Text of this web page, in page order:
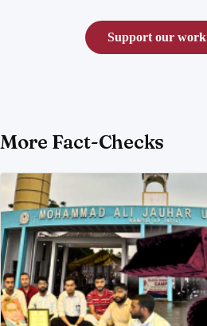
Support our work
More Fact-Checks